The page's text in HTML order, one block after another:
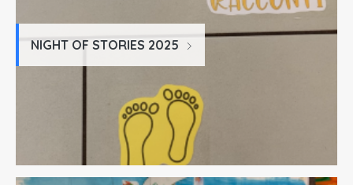
NIGHT OF STORIES 2025